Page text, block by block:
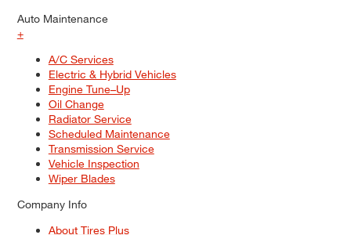
Auto Maintenance
+
A/C Services
Electric & Hybrid Vehicles
Engine Tune–Up
Oil Change
Radiator Service
Scheduled Maintenance
Transmission Service
Vehicle Inspection
Wiper Blades
Company Info
About Tires Plus